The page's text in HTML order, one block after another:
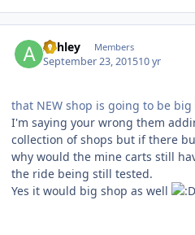
Ashley Members
September 23, 201510 yr
that NEW shop is going to be big
I'm saying your wrong them
collection of shops but if there
why would the mine carts still
the ride being still tested.
Yes it would big shop as well